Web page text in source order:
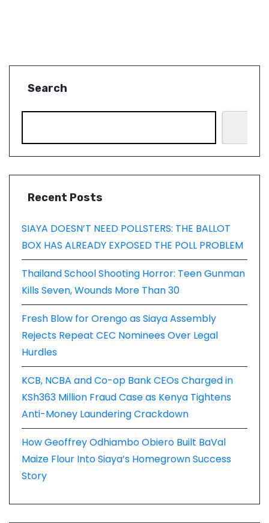
Search
Recent Posts
SIAYA DOESN’T NEED POLLSTERS: THE BALLOT
BOX HAS ALREADY EXPOSED THE POLL PROBLEM
Thailand School Shooting Horror: Teen Gunman
Kills Seven, Wounds More Than 30
Fresh Blow for Orengo as Siaya Assembly
Rejects Repeat CEC Nominees Over Legal
Hurdles
KCB, NCBA and Co-op Bank CEOs Charged in
KSh363 Million Fraud Case as Kenya Tightens
Anti-Money Laundering Crackdown
How Geoffrey Odhiambo Obiero Built BaVal
Maize Flour Into Siaya’s Homegrown Success
Story